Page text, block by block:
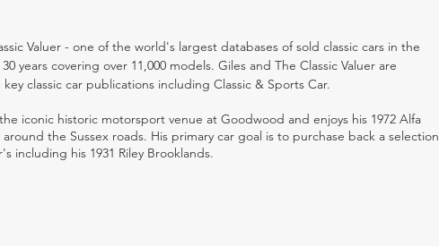
Valuer - one of the world's largest databases of sold classic cars in the
years covering over 11,000 models. Giles and The Classic Valuer are
classic car publications including Classic & Sports Car.
iconic historic motorsport venue at Goodwood and enjoys his 1972 Alfa
around the Sussex roads. His primary car goal is to purchase back a selection
including his 1931 Riley Brooklands.